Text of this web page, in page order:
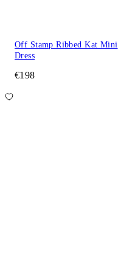
Off Stamp Ribbed Kat Mini
Dress
€198